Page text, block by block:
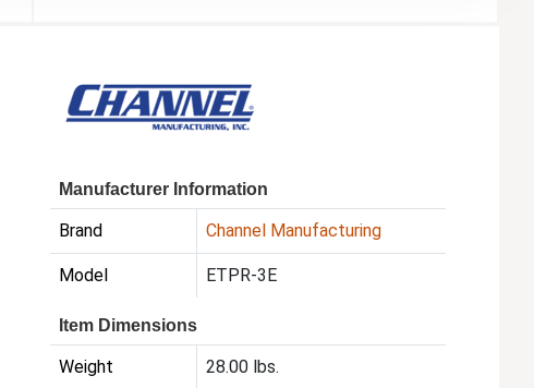
Manufacturer Information
Brand Channel Manufacturing
Model ETPR-3E
Item Dimensions
Weight 28.00 lbs.